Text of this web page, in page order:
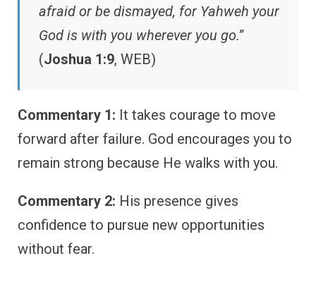
afraid or be dismayed, for Yahweh your
God is with you wherever you go.”
(Joshua 1:9, WEB)
Commentary 1: It takes courage to move
forward after failure. God encourages you to
remain strong because He walks with you.
Commentary 2: His presence gives
confidence to pursue new opportunities
without fear.